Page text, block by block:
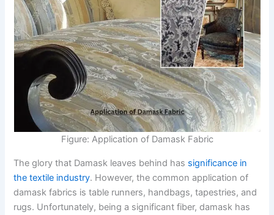
Figure: Application of Damask Fabric
The glory that Damask leaves behind has significance in
the textile industry. However, the common application of
damask fabrics is table runners, handbags, tapestries, and
rugs. Unfortunately, being a significant fiber, damask has